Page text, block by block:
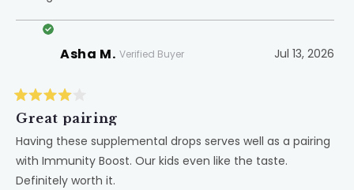
Asha M. Verified Buyer Jul 13, 2026
4
of
stars
Great pairing
Having these supplemental drops serves well as a pairing
with Immunity Boost. Our kids even like the taste.
Definitely worth it.